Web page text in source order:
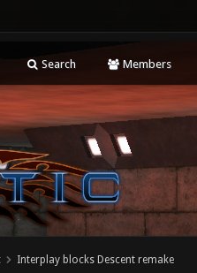
Search Members
Interplay blocks Descent remake